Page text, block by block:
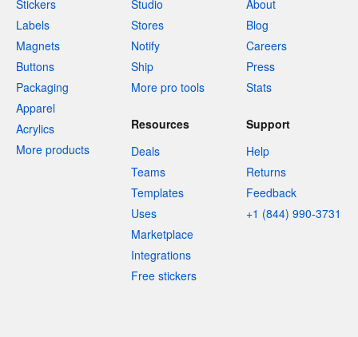
Stickers
Labels
Magnets
Buttons
Packaging
Apparel
Acrylics
More products
Studio
Stores
Notify
Ship
More pro tools
About
Blog
Careers
Press
Stats
Resources
Deals
Teams
Templates
Uses
Marketplace
Integrations
Free stickers
Support
Help
Returns
Feedback
+1 (844) 990-3731